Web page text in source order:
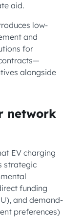
aid.
low-
and
for
alongside
network
EV charging
strategic
funding
and demand-
preferences)